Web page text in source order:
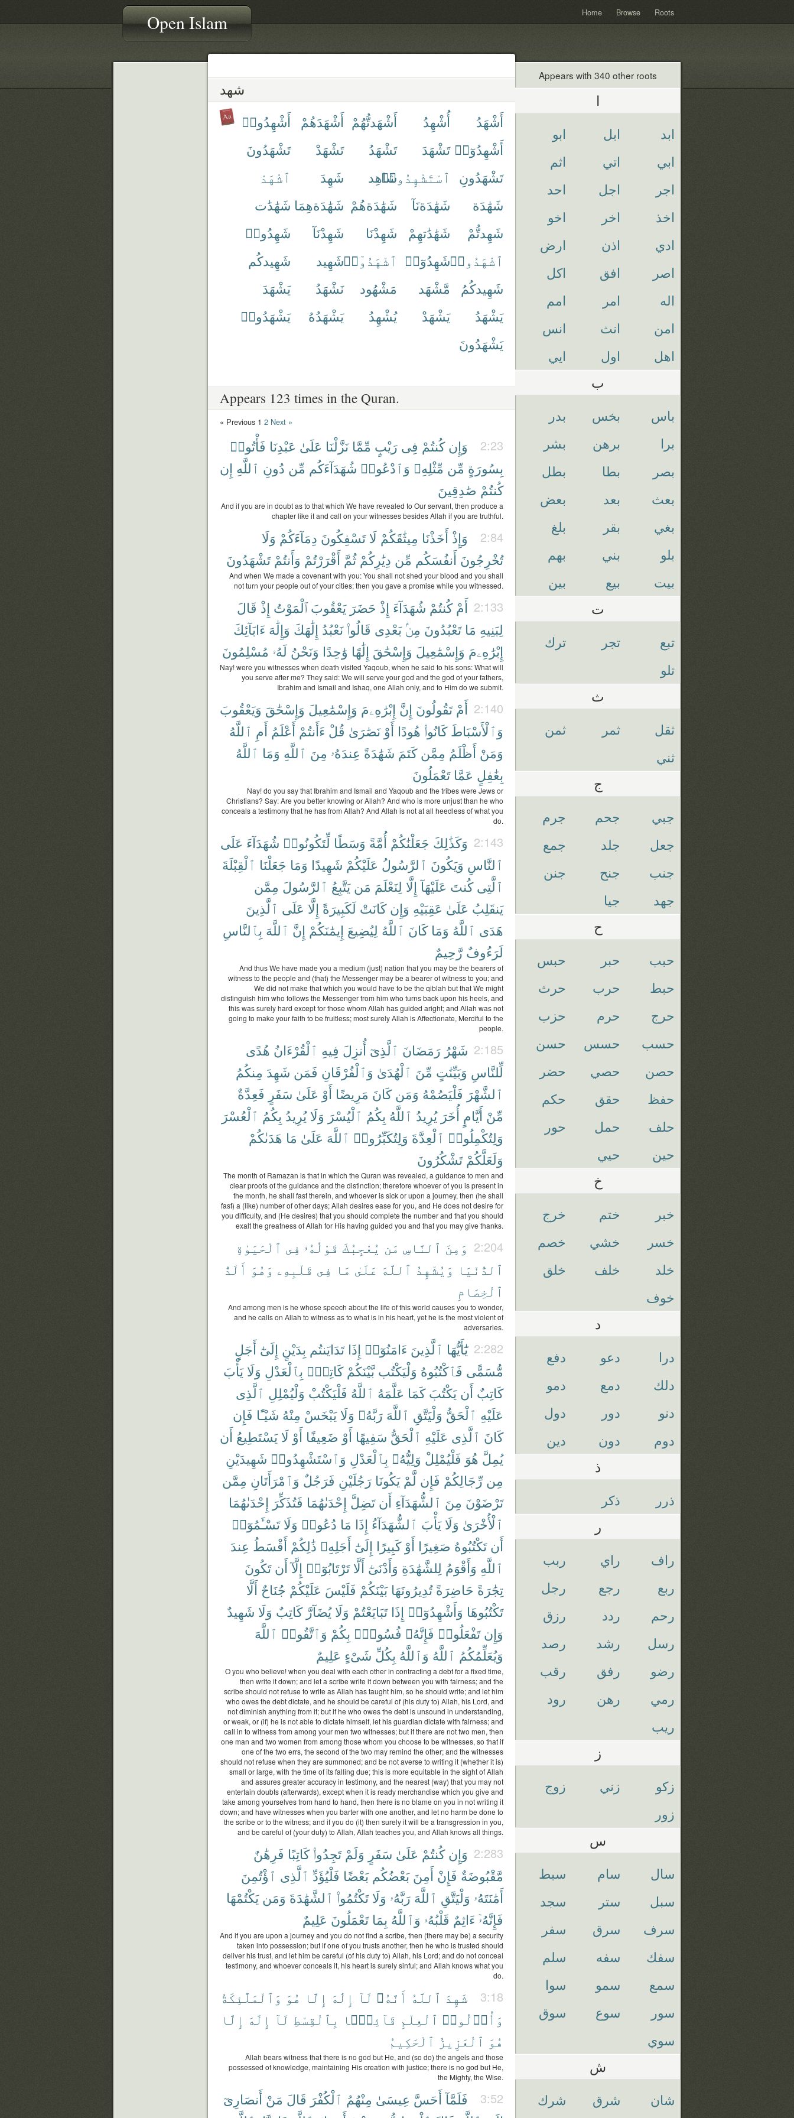
Open Islam Home Browse Roots
شهد
أَشْهَدُ أُشْهِدُ أَشْهَدتُّهُمْ أَشْهَدَهُمْ
أَشْهِدُوا۟
أَشْهِدُوٓا۟ تَشْهَدَ تَشْهَدُ تَشْهَدْ
تَشْهَدُونَ
تَشْهَدُونِ
ٱسْتَشْهِدُوا۟
شَاهِد شَهِدَ
ٱشْهَدْ
شَهَٰدَة
شَهَٰدَةنَآ شَهَٰدَةهُمْ شَهَٰدَةهِمَا شَهَٰدَٰت
شَهِدتُّمْ
شَهَٰدَٰتهِمْ شَهِدْنَا شَهِدْنَآ
شَهِدُوا۟
ٱشْهَدُوا۟شَهِدُوٓا۟ ٱشْهَدُوٓا۟شَهِيد
شَهِيدكُم
شَهِيدكُمُ
مَّشْهَد مَشْهُود نَشْهَدُ
يَشْهَدَ
يَشْهَدُ
يَشْهَدْ يُشْهِدُ يَشْهَدُهُ
يَشْهَدُوا۟
يَشْهَدُونَ
Appears 123 times in the Quran.
« Previous 1 2 Next »
2:23 وَإِن كُنتُمْ فِى رَيْبٍ مِّمَّا نَزَّلْنَا عَلَىٰ عَبْدِنَا فَأْتُوا۟
بِسُورَةٍ مِّن مِّثْلِهِۦ وَٱدْعُوا۟ شُهَدَآءَكُم مِّن دُونِ ٱللَّهِ إِن
كُنتُمْ صَٰدِقِينَ
And if you are in doubt as to that which We have revealed to Our servant, then produce a
chapter like it and call on your witnesses besides Allah if you are truthful.
2:84 وَإِذْ أَخَذْنَا مِيثَٰقَكُمْ لَا تَسْفِكُونَ دِمَآءَكُمْ وَلَا
تُخْرِجُونَ أَنفُسَكُم مِّن دِيَٰرِكُمْ ثُمَّ أَقْرَرْتُمْ وَأَنتُمْ تَشْهَدُونَ
And when We made a covenant with you: You shall not shed your blood and you shall
not turn your people out of your cities; then you gave a promise while you witnessed.
2:133 أَمْ كُنتُمْ شُهَدَآءَ إِذْ حَضَرَ يَعْقُوبَ ٱلْمَوْتُ إِذْ قَالَ
لِبَنِيهِ مَا تَعْبُدُونَ مِنۢ بَعْدِى قَالُوا۟ نَعْبُدُ إِلَٰهَكَ وَإِلَٰهَ ءَابَآئِكَ
إِبْرَٰهِۦمَ وَإِسْمَٰعِيلَ وَإِسْحَٰقَ إِلَٰهًا وَٰحِدًا وَنَحْنُ لَهُۥ مُسْلِمُونَ
Nay! were you witnesses when death visited Yaqoub, when he said to his sons: What will
you serve after me? They said: We will serve your god and the god of your fathers,
Ibrahim and Ismail and Ishaq, one Allah only, and to Him do we submit.
2:140 أَمْ تَقُولُونَ إِنَّ إِبْرَٰهِۦمَ وَإِسْمَٰعِيلَ وَإِسْحَٰقَ وَيَعْقُوبَ
وَٱلْأَسْبَاطَ كَانُوا۟ هُودًا أَوْ نَصَٰرَىٰ قُلْ ءَأَنتُمْ أَعْلَمُ أَمِ ٱللَّهُ
وَمَنْ أَظْلَمُ مِمَّن كَتَمَ شَهَٰدَةً عِندَهُۥ مِنَ ٱللَّهِ وَمَا ٱللَّهُ
بِغَٰفِلٍ عَمَّا تَعْمَلُونَ
Nay! do you say that Ibrahim and Ismail and Yaqoub and the tribes were Jews or
Christians? Say: Are you better knowing or Allah? And who is more unjust than he who
conceals a testimony that he has from Allah? And Allah is not at all heedless of what you
do.
2:143 وَكَذَٰلِكَ جَعَلْنَٰكُمْ أُمَّةً وَسَطًا لِّتَكُونُوا۟ شُهَدَآءَ عَلَى
ٱلنَّاسِ وَيَكُونَ ٱلرَّسُولُ عَلَيْكُمْ شَهِيدًا وَمَا جَعَلْنَا ٱلْقِبْلَةَ
ٱلَّتِى كُنتَ عَلَيْهَآ إِلَّا لِنَعْلَمَ مَن يَتَّبِعُ ٱلرَّسُولَ مِمَّن
يَنقَلِبُ عَلَىٰ عَقِبَيْهِ وَإِن كَانَتْ لَكَبِيرَةً إِلَّا عَلَى ٱلَّذِينَ
هَدَى ٱللَّهُ وَمَا كَانَ ٱللَّهُ لِيُضِيعَ إِيمَٰنَكُمْ إِنَّ ٱللَّهَ بِٱلنَّاسِ
لَرَءُوفٌ رَّحِيمٌ
And thus We have made you a medium (just) nation that you may be the bearers of
witness to the people and (that) the Messenger may be a bearer of witness to you; and
We did not make that which you would have to be the qiblah but that We might
distinguish him who follows the Messenger from him who turns back upon his heels, and
this was surely hard except for those whom Allah has guided aright; and Allah was not
going to make your faith to be fruitless; most surely Allah is Affectionate, Merciful to the
people.
2:185 شَهْرُ رَمَضَانَ ٱلَّذِىٓ أُنزِلَ فِيهِ ٱلْقُرْءَانُ هُدًى
لِّلنَّاسِ وَبَيِّنَٰتٍ مِّنَ ٱلْهُدَىٰ وَٱلْفُرْقَانِ فَمَن شَهِدَ مِنكُمُ
ٱلشَّهْرَ فَلْيَصُمْهُ وَمَن كَانَ مَرِيضًا أَوْ عَلَىٰ سَفَرٍ فَعِدَّةٌ
مِّنْ أَيَّامٍ أُخَرَ يُرِيدُ ٱللَّهُ بِكُمُ ٱلْيُسْرَ وَلَا يُرِيدُ بِكُمُ ٱلْعُسْرَ
وَلِتُكْمِلُوا۟ ٱلْعِدَّةَ وَلِتُكَبِّرُوا۟ ٱللَّهَ عَلَىٰ مَا هَدَىٰكُمْ
وَلَعَلَّكُمْ تَشْكُرُونَ
The month of Ramazan is that in which the Quran was revealed, a guidance to men and
clear proofs of the guidance and the distinction; therefore whoever of you is present in
the month, he shall fast therein, and whoever is sick or upon a journey, then (he shall
fast) a (like) number of other days; Allah desires ease for you, and He does not desire for
you difficulty, and (He desires) that you should complete the number and that you should
exalt the greatness of Allah for His having guided you and that you may give thanks.
2:204 وَمِنَ ٱلنَّاسِ مَن يُعْجِبُكَ قَوْلُهُۥ فِى ٱلْحَيَوٰةِ
ٱلدُّنْيَا وَيُشْهِدُ ٱللَّهَ عَلَىٰ مَا فِى قَلْبِهِۦ وَهُوَ أَلَدُّ
ٱلْخِصَامِ
And among men is he whose speech about the life of this world causes you to wonder,
and he calls on Allah to witness as to what is in his heart, yet he is the most violent of
adversaries.
2:282 يَٰٓأَيُّهَا ٱلَّذِينَ ءَامَنُوٓا۟ إِذَا تَدَايَنتُم بِدَيْنٍ إِلَىٰٓ أَجَلٍ
مُّسَمًّى فَٱكْتُبُوهُ وَلْيَكْتُب بَّيْنَكُمْ كَاتِبٌۢ بِٱلْعَدْلِ وَلَا يَأْبَ
كَاتِبٌ أَن يَكْتُبَ كَمَا عَلَّمَهُ ٱللَّهُ فَلْيَكْتُبْ وَلْيُمْلِلِ ٱلَّذِى
عَلَيْهِ ٱلْحَقُّ وَلْيَتَّقِ ٱللَّهَ رَبَّهُۥ وَلَا يَبْخَسْ مِنْهُ شَيْـًٔا فَإِن
كَانَ ٱلَّذِى عَلَيْهِ ٱلْحَقُّ سَفِيهًا أَوْ ضَعِيفًا أَوْ لَا يَسْتَطِيعُ أَن
يُمِلَّ هُوَ فَلْيُمْلِلْ وَلِيُّهُۥ بِٱلْعَدْلِ وَٱسْتَشْهِدُوا۟ شَهِيدَيْنِ
مِن رِّجَالِكُمْ فَإِن لَّمْ يَكُونَا رَجُلَيْنِ فَرَجُلٌ وَٱمْرَأَتَانِ مِمَّن
تَرْضَوْنَ مِنَ ٱلشُّهَدَآءِ أَن تَضِلَّ إِحْدَىٰهُمَا فَتُذَكِّرَ إِحْدَىٰهُمَا
ٱلْأُخْرَىٰ وَلَا يَأْبَ ٱلشُّهَدَآءُ إِذَا مَا دُعُوا۟ وَلَا تَسْـَٔمُوٓا۟
أَن تَكْتُبُوهُ صَغِيرًا أَوْ كَبِيرًا إِلَىٰٓ أَجَلِهِۦ ذَٰلِكُمْ أَقْسَطُ عِندَ
ٱللَّهِ وَأَقْوَمُ لِلشَّهَٰدَةِ وَأَدْنَىٰٓ أَلَّا تَرْتَابُوٓا۟ إِلَّآ أَن تَكُونَ
تِجَٰرَةً حَاضِرَةً تُدِيرُونَهَا بَيْنَكُمْ فَلَيْسَ عَلَيْكُمْ جُنَاحٌ أَلَّا
تَكْتُبُوهَا وَأَشْهِدُوٓا۟ إِذَا تَبَايَعْتُمْ وَلَا يُضَآرَّ كَاتِبٌ وَلَا شَهِيدٌ
وَإِن تَفْعَلُوا۟ فَإِنَّهُۥ فُسُوقٌۢ بِكُمْ وَٱتَّقُوا۟ ٱللَّهَ
وَيُعَلِّمُكُمُ ٱللَّهُ وَٱللَّهُ بِكُلِّ شَىْءٍ عَلِيمٌ
O you who believe! when you deal with each other in contracting a debt for a fixed time,
then write it down; and let a scribe write it down between you with fairness; and the
scribe should not refuse to write as Allah has taught him, so he should write; and let him
who owes the debt dictate, and he should be careful of (his duty to) Allah, his Lord, and
not diminish anything from it; but if he who owes the debt is unsound in understanding,
or weak, or (if) he is not able to dictate himself, let his guardian dictate with fairness; and
call in to witness from among your men two witnesses; but if there are not two men, then
one man and two women from among those whom you choose to be witnesses, so that if
one of the two errs, the second of the two may remind the other; and the witnesses
should not refuse when they are summoned; and be not averse to writing it (whether it is)
small or large, with the time of its falling due; this is more equitable in the sight of Allah
and assures greater accuracy in testimony, and the nearest (way) that you may not
entertain doubts (afterwards), except when it is ready merchandise which you give and
take among yourselves from hand to hand, then there is no blame on you in not writing it
down; and have witnesses when you barter with one another, and let no harm be done to
the scribe or to the witness; and if you do (it) then surely it will be a transgression in you,
and be careful of (your duty) to Allah, Allah teaches you, and Allah knows all things.
2:283 وَإِن كُنتُمْ عَلَىٰ سَفَرٍ وَلَمْ تَجِدُوا۟ كَاتِبًا فَرِهَٰنٌ
مَّقْبُوضَةٌ فَإِنْ أَمِنَ بَعْضُكُم بَعْضًا فَلْيُؤَدِّ ٱلَّذِى ٱؤْتُمِنَ
أَمَٰنَتَهُۥ وَلْيَتَّقِ ٱللَّهَ رَبَّهُۥ وَلَا تَكْتُمُوا۟ ٱلشَّهَٰدَةَ وَمَن يَكْتُمْهَا
فَإِنَّهُۥٓ ءَاثِمٌ قَلْبُهُۥ وَٱللَّهُ بِمَا تَعْمَلُونَ عَلِيمٌ
And if you are upon a journey and you do not find a scribe, then (there may be) a security
taken into possession; but if one of you trusts another, then he who is trusted should
deliver his trust, and let him be careful (of his duty to) Allah, his Lord; and do not conceal
testimony, and whoever conceals it, his heart is surely sinful; and Allah knows what you
do.
3:18 شَهِدَ ٱللَّهُ أَنَّهُۥ لَآ إِلَٰهَ إِلَّا هُوَ وَٱلْمَلَٰٓئِكَةُ
وَأُو۟لُوا۟ ٱلْعِلْمِ قَآئِمًۢا بِٱلْقِسْطِ لَآ إِلَٰهَ إِلَّا
هُوَ ٱلْعَزِيزُ ٱلْحَكِيمُ
Allah bears witness that there is no god but He, and (so do) the angels and those
possessed of knowledge, maintaining His creation with justice; there is no god but He,
the Mighty, the Wise.
3:52 فَلَمَّآ أَحَسَّ عِيسَىٰ مِنْهُمُ ٱلْكُفْرَ قَالَ مَنْ أَنصَارِىٓ
Appears with 340 other roots
ا
ابد ابل
ابو
ابي
اتي
اثم
اجر
اجل
احد
اخذ
اخر
اخو
ادي
اذن
ارض
اصر
افق
اكل
اله
امر
امم
امن
انث
انس
اهل
اول ايي
ب
باس بخس
بدر
برا
برهن
بشر
بصر
بطا
بطل
بعث
بعد
بعض
بغي
بقر
بلغ
بلو
بني
بهم
بيت
بيع بين
ت
تبع تجر
ترك
تلو
ث
ثقل ثمر
ثمن
ثني
ج
جبي جحم
جرم
جعل
جلد
جمع
جنب
جنح
جنن
جهد
جيا
ح
حبب حبر
حبس
حبط
حرب
حرث
حرج
حرم
حزب
حسب
حسس
حسن
حصن
حصي
حضر
حفظ
حقق
حكم
حلف
حمل
حور
حين
حيي
خ
خبر ختم
خرج
خسر
خشي
خصم
خلد
خلف
خلق
خوف
د
درا دعو
دفع
دلك
دمع
دمو
دنو
دور
دول
دوم
دون دين
ذ
ذرر ذكر
ر
راف راي
ربب
ربع
رجع
رجل
رحم
ردد
رزق
رسل
رشد
رصد
رضو
رفق
رقب
رمي
رهن
رود
ريب
ز
زكو زني
زوج
زور
س
سال سام
سبط
سبل
ستر
سجد
سرف
سرق
سفر
سفك
سفه
سلم
سمع
سمو
سوا
سور
سوع
سوق
سوي
ش
شان شرق شرك